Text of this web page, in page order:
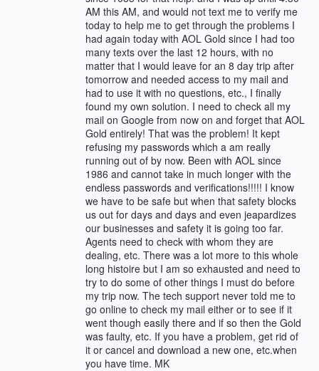
AM this AM, and would not text me to verify me
today to help me to get through the problems I
had again today with AOL Gold since I had too
many texts over the last 12 hours, with no
matter that I would leave for an 8 day trip after
tomorrow and needed access to my mail and
had to use it with no questions, etc., I finally
found my own solution. I need to check all my
mail on Google from now on and forget that AOL
Gold entirely! That was the problem! It kept
refusing my passwords which a am really
running out of by now. Been with AOL since
1986 and cannot take in much longer with the
endless passwords and verifications!!!!! I know
we have to be safe but when that safety blocks
us out for days and days and even jeapardizes
our businesses and safety it is going too far.
Agents need to check with whom they are
dealing, etc. There was a lot more to this whole
long histoire but I am so exhausted and need to
try to do some of other things I must do before
my trip now. The tech support never told me to
go online to check my mail either or to see if it
went though easily there and if so then the Gold
was faulty, etc. If you have a problem, get rid of
it or cancel and download a new one, etc.when
you have time. MK